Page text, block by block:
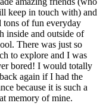
keep in touch with) and
tons of fun everyday
inside and outside of
There was just so
to explore and I was
bored! I would totally
again if I had the
because it is such a
memory of mine.